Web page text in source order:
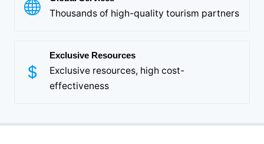
Thousands of high-quality tourism partners
Exclusive Resources
Exclusive resources, high cost-
effectiveness